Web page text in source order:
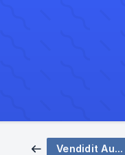
Vendidit Auctions